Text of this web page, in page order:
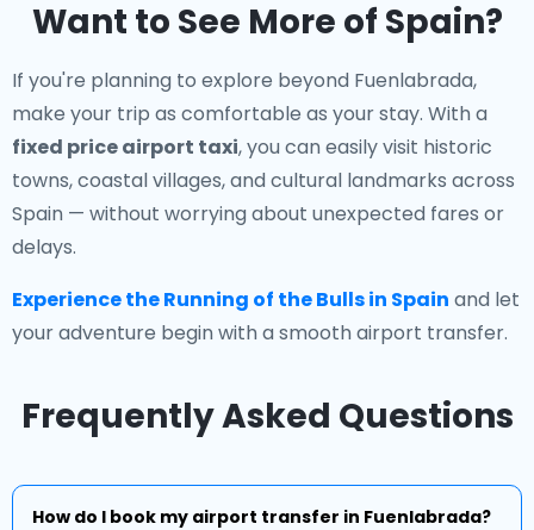
Want to See More of Spain?
If you're planning to explore beyond Fuenlabrada,
make your trip as comfortable as your stay. With a
fixed price airport taxi, you can easily visit historic
towns, coastal villages, and cultural landmarks across
Spain — without worrying about unexpected fares or
delays.
Experience the Running of the Bulls in Spain and let
your adventure begin with a smooth airport transfer.
Frequently Asked Questions
How do I book my airport transfer in Fuenlabrada?